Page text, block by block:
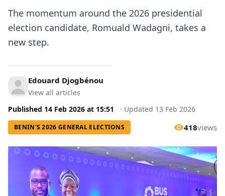
The momentum around the 2026 presidential
election candidate, Romuald Wadagni, takes a
new step.
Edouard Djogbénou
View all articles
Published 14 Feb 2026 at 15:51 · Updated 13 Feb 2026
BENIN'S 2026 GENERAL ELECTIONS 418views